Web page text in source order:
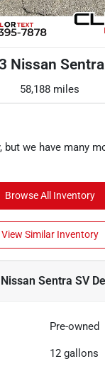
Nissan
58,188 miles
but we have many
Browse All Inventory
View Similar Inventory
Sentra SV
Pre-owned
12 gallons